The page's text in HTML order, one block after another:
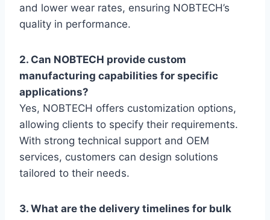
and lower wear rates, ensuring NOBTECH’s
quality in performance.
2. Can NOBTECH provide custom
manufacturing capabilities for specific
applications?
Yes, NOBTECH offers customization options,
allowing clients to specify their requirements.
With strong technical support and OEM
services, customers can design solutions
tailored to their needs.
3. What are the delivery timelines for bulk